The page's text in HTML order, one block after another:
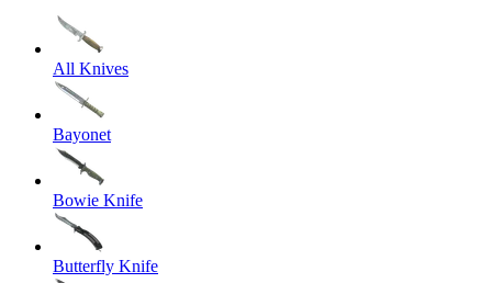
All Knives
Bayonet
Bowie Knife
Butterfly Knife